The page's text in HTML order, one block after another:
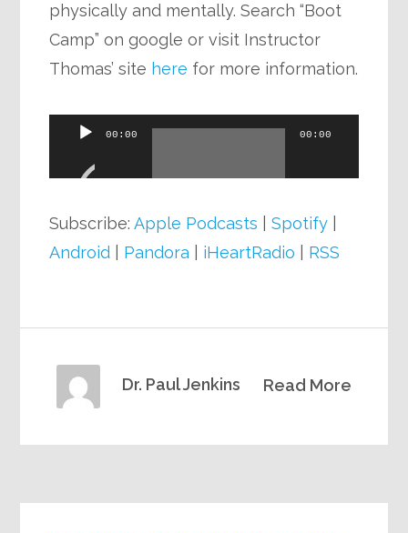
physically and mentally. Search “Boot
Camp” on google or visit Instructor
Thomas’ site here for more information.
Audio
00:00 00:00
Subscribe:Apple Podcasts |Spotify
Android
Pandora iHeartRadio RSS
Read More
Dr. Paul Jenkins